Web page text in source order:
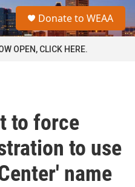
a
Donate to WEAA
OPEN, CLICK HERE.
to force
to use
name